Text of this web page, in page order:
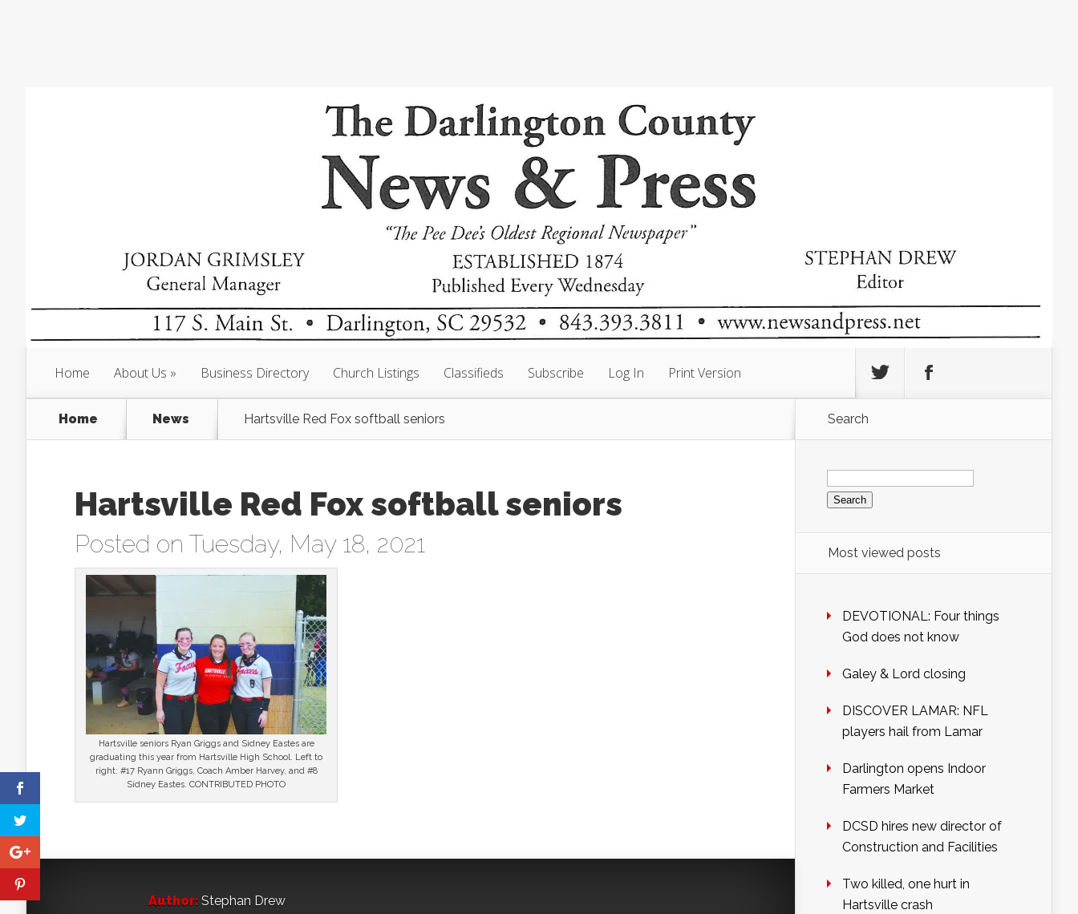
Home About Us Business Directory Church Listings Classifieds Subscribe Log In Print Version
Home News Hartsville Red Fox softball seniors
Hartsville Red Fox softball seniors
Posted on Tuesday, May 18, 2021
Hartsville seniors Ryan Griggs and Sidney Eastes are
graduating this year from Hartsville High School. Left to
right: #17 Ryann Griggs, Coach Amber Harvey, and #8
Sidney Eastes. CONTRIBUTED PHOTO
Author: Stephan Drew
Search
Search
for:
Most viewed posts
DEVOTIONAL: Four things
God does not know
Galey & Lord closing
DISCOVER LAMAR: NFL
players hail from Lamar
Darlington opens Indoor
Farmers Market
DCSD hires new director of
Construction and Facilities
Two killed, one hurt in
Hartsville crash